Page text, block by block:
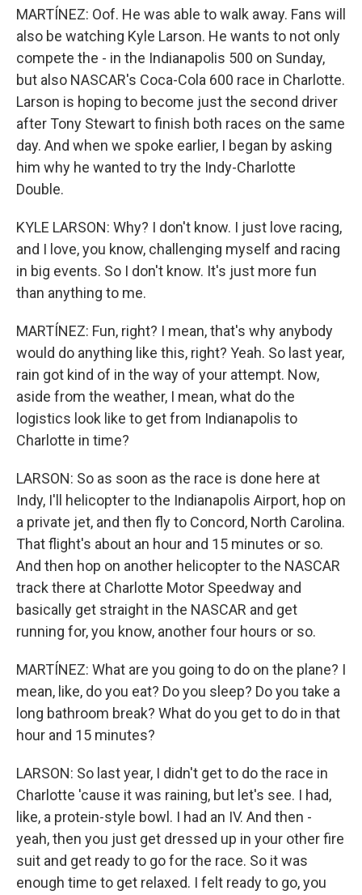
MARTÍNEZ: Oof. He was able to walk away. Fans will
also be watching Kyle Larson. He wants to not only
compete the - in the Indianapolis 500 on Sunday,
but also NASCAR's Coca-Cola 600 race in Charlotte.
Larson is hoping to become just the second driver
after Tony Stewart to finish both races on the same
day. And when we spoke earlier, I began by asking
him why he wanted to try the Indy-Charlotte
Double.
KYLE LARSON: Why? I don't know. I just love racing,
and I love, you know, challenging myself and racing
in big events. So I don't know. It's just more fun
than anything to me.
MARTÍNEZ: Fun, right? I mean, that's why anybody
would do anything like this, right? Yeah. So last year,
rain got kind of in the way of your attempt. Now,
aside from the weather, I mean, what do the
logistics look like to get from Indianapolis to
Charlotte in time?
LARSON: So as soon as the race is done here at
Indy, I'll helicopter to the Indianapolis Airport, hop on
a private jet, and then fly to Concord, North Carolina.
That flight's about an hour and 15 minutes or so.
And then hop on another helicopter to the NASCAR
track there at Charlotte Motor Speedway and
basically get straight in the NASCAR and get
running for, you know, another four hours or so.
MARTÍNEZ: What are you going to do on the plane? I
mean, like, do you eat? Do you sleep? Do you take a
long bathroom break? What do you get to do in that
hour and 15 minutes?
LARSON: So last year, I didn't get to do the race in
Charlotte 'cause it was raining, but let's see. I had,
like, a protein-style bowl. I had an IV. And then -
yeah, then you just get dressed up in your other fire
suit and get ready to go for the race. So it was
enough time to get relaxed. I felt ready to go, you